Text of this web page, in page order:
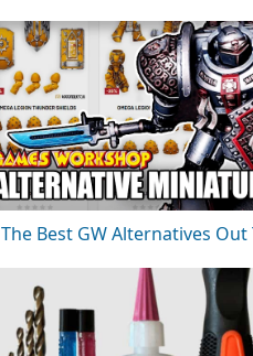
The Best GW Alternatives Out